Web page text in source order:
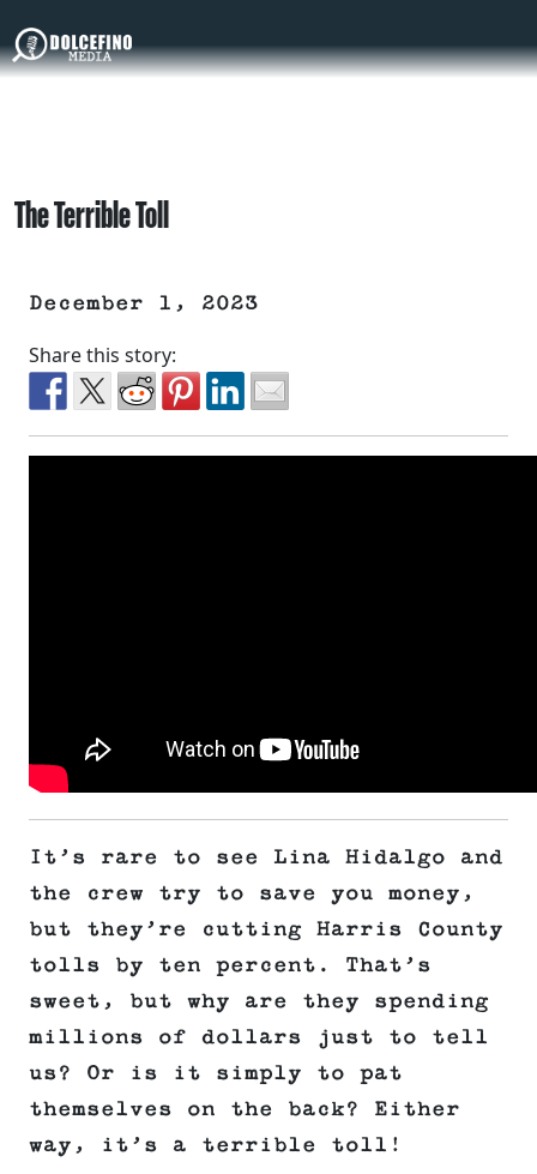
The Terrible Toll
December 1, 2023
Share this story:
It’s rare to see Lina Hidalgo and
the crew try to save you money,
but they’re cutting Harris County
tolls by ten percent. That’s
sweet, but why are they spending
millions of dollars just to tell
us? Or is it simply to pat
themselves on the back? Either
way, it’s a terrible toll!